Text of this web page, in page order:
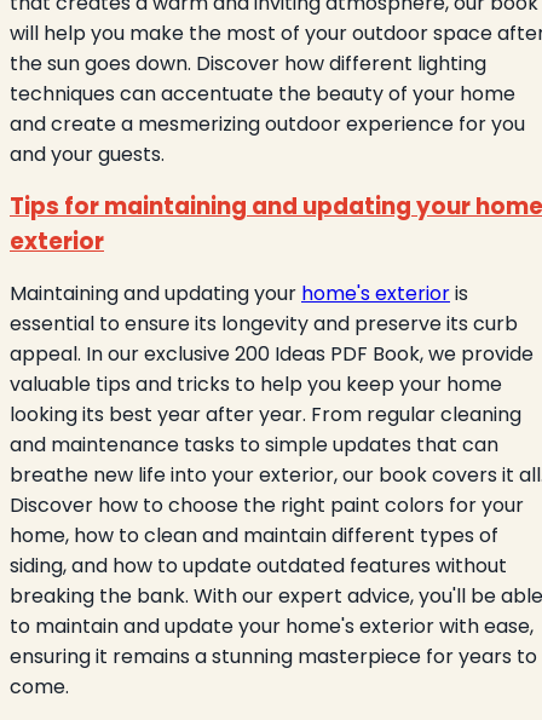
will help you make the most of your outdoor space
the sun goes down. Discover how different lighting
techniques can accentuate the beauty of your home
and create a mesmerizing outdoor experience for you
and your guests.
Tips for maintaining and updating your home
exterior
Maintaining and updating your home's exterioris
essential to ensure its longevity and preserve its curb
appeal. In our exclusive 200 Ideas PDF Book, we provide
valuable tips and tricks to help you keep your home
looking its best year after year. From regular cleaning
and maintenance tasks to simple updates that can
breathe new life into your exterior, our book covers it
Discover how to choose the right paint colors for your
home, how to clean and maintain different types of
siding, and how to update outdated features without
breaking the bank. With our expert advice, you'll be able
to maintain and update your home's exterior with ease,
ensuring it remains a stunning masterpiece for years to
come.